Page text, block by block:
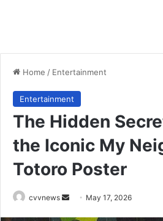
Home / Entertainment
Entertainment
The Hidden
the Iconic My
Totoro Poster
cvvnews
Send May 17, 2026